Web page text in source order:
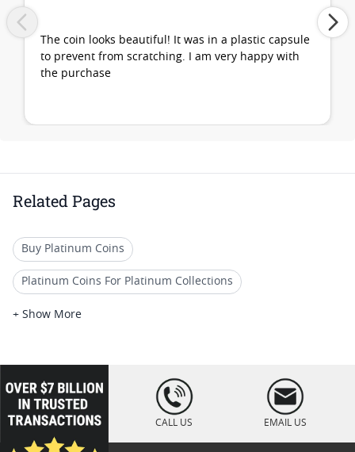
The coin looks beautiful! It was in a plastic capsule
to prevent from scratching. I am very happy with
the purchase
Related Pages
Buy Platinum Coins
Platinum Coins For Platinum Collections
Platinum Coins For Platinum Investors
Platinum Coins For Coin Auctions
Platinum Coins With Unique Designs
Platinum Coins For Precious Metal Portfolios
+ Show More
loading="lazy
" />
CALL US EMAIL US